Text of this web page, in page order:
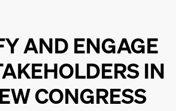
AND ENGAGE
IN
CONGRESS